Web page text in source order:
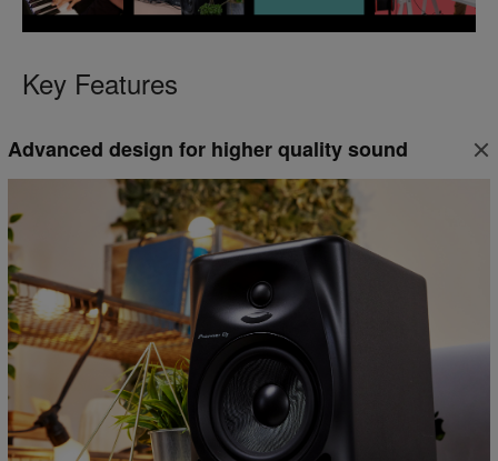
Key Features
Advanced design for higher quality sound